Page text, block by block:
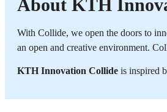
About KTH
With Collide, we open the doors to
an open and creative environment.
KTH Innovation Collide is inspired